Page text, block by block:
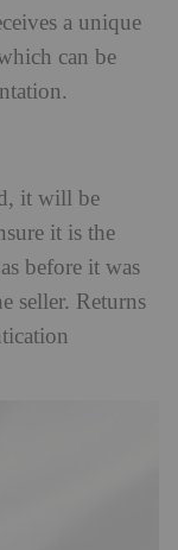
a unique
can be
it will be
it is the
before it was
seller. Returns